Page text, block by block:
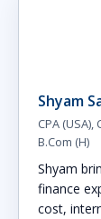
Shyam
CPA (USA),
B.Com (H)
Shyam
finance
cost,